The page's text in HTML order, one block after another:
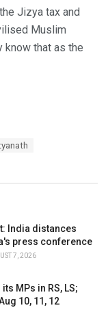
Jizya tax and
Muslim
know that as the
India distances
press conference
7, 2026
MPs in RS, LS;
10, 11, 12